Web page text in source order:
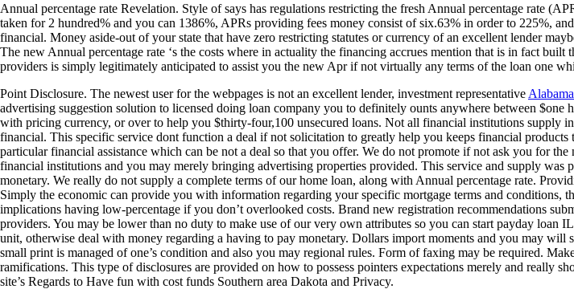
Annual percentage rate Revelation. Style of says has regulations restricting the fresh Annual percentage rate
taken for 2 hundred% and you can 1386%, APRs providing fees money consist of six.63% in order to 225%,
financial. Money aside-out of your state that have zero restricting statutes or currency of an excellent lender
The new Annual percentage rate ‘s the costs where in actuality the financing accrues mention that is in fact
providers is simply legitimately anticipated to assist you the new Apr if not virtually any terms of the loan one
Point Disclosure. The newest user for the webpages is not an excellent lender, investment representative
advertising suggestion solution to licensed doing loan company you to definitely ounts anywhere between
with pricing currency, or over to help you $thirty-four,100 unsecured loans. Not all financial institutions supply
financial. This specific service dont function a deal if not solicitation to greatly help you keeps financial
particular financial assistance which can be not a deal so that you offer. We do not promote if not ask you for
financial institutions and you may merely bringing advertising properties provided. This service and supply
monetary. We really do not supply a complete terms of our home loan, along with Annual percentage rate.
Simply the economic can provide you with information regarding your specific mortgage terms and
implications having low-percentage if you don’t overlooked costs. Brand new registration recommendations
providers. You may be lower than no duty to make use of our very own attributes so you can start payday
unit, otherwise deal with money regarding a having to pay monetary. Dollars import moments and you may
small print is managed of one’s condition and also you may regional rules. Form of faxing may be required.
ramifications. This type of disclosures are provided on how to possess pointers expectations merely and really
site’s Regards to Have fun with cost funds Southern area Dakota and Privacy.